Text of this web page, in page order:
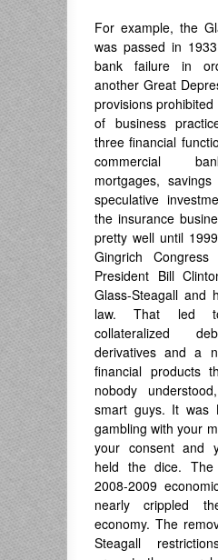
For example, the
was passed in
bank failure in
another Great
provisions
of business
three financial
commercial
mortgages,
speculative
the insurance
pretty well until
Gingrich
President Bill
Glass-Steagall and
law. That led
collateralized
derivatives and a
financial products
nobody
smart guys. It was
gambling with your
your consent and
held the dice.
2008-2009
nearly crippled
economy. The
Steagall